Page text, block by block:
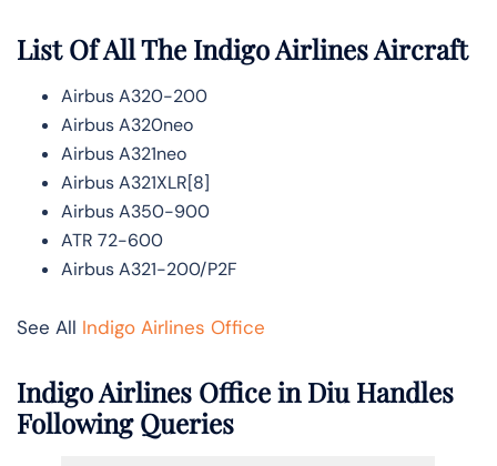
List Of All The Indigo Airlines Aircraft
Airbus A320-200
Airbus A320neo
Airbus A321neo
Airbus A321XLR[8]
Airbus A350-900
ATR 72-600
Airbus A321-200/P2F
See All Indigo Airlines Office
Indigo Airlines Office in Diu Handles
Following Queries